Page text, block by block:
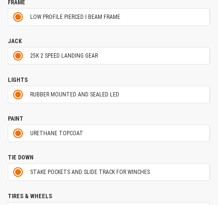
FRAME
LOW PROFILE PIERCED I BEAM FRAME
JACK
25K 2 SPEED LANDING GEAR
LIGHTS
RUBBER MOUNTED AND SEALED LED
PAINT
URETHANE TOPCOAT
TIE DOWN
STAKE POCKETS AND SLIDE TRACK FOR WINCHES
TIRES & WHEELS